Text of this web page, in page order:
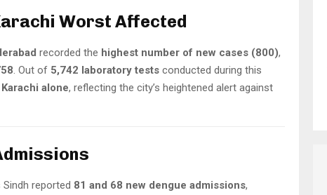
Worst Affected
recorded the highest number of new cases (800),
. Out of 5,742 laboratory tests conducted during this
alone, reflecting the city’s heightened alert against
reported 81 and 68 new dengue admissions,